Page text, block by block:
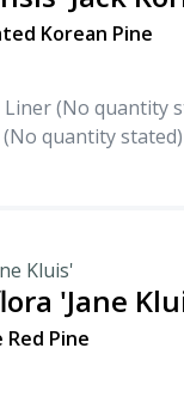
Korean Pine
(No quantity
quantity stated)
Kluis'
'Jane
Red Pine